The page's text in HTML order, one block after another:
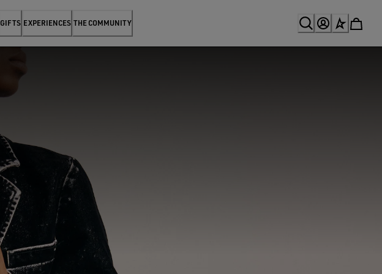
GIFTS EXPERIENCES THE COMMUNITY